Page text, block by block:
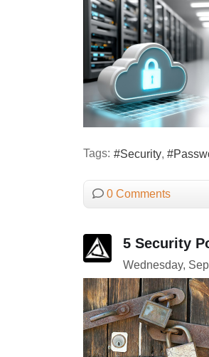
Tags: Security
0 Comments
5 Security
Wednesday,